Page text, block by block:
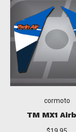
MX1 Airbox